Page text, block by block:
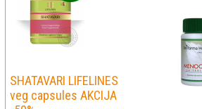
SHATAVARI LIFELINES
veg capsules AKCIJA